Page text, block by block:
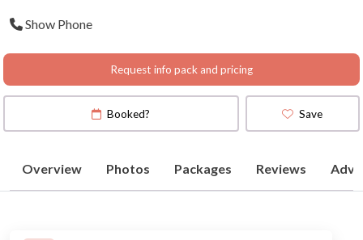
Show Phone
Request info pack and pricing
Booked? Save
Overview Photos Packages Reviews